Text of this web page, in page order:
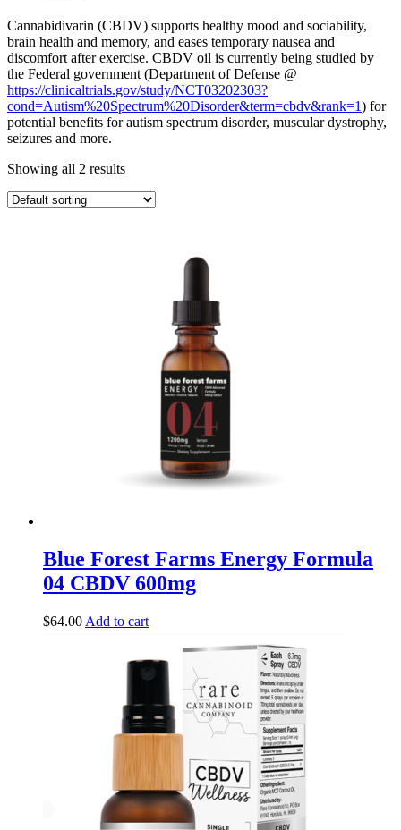
Cannabidivarin (CBDV) supports healthy mood and sociability,
brain health and memory, and eases temporary nausea and
discomfort after exercise. CBDV oil is currently being studied by
the Federal government (Department of Defense @
https://clinicaltrials.gov/study/NCT03202303?
cond=Autism%20Spectrum%20Disorder&term=cbdv&rank=1) for
potential benefits for autism spectrum disorder, muscular dystrophy,
seizures and more.
Showing all 2 results
Blue Forest Farms Energy Formula
04 CBDV 600mg
$64.00 Add to cart